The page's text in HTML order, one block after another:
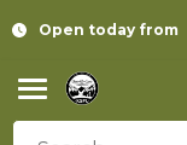
Open today from